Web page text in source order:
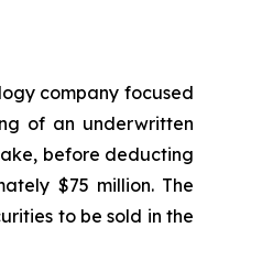
company focused
of an underwritten
before deducting
$75 million. The
to be sold in the